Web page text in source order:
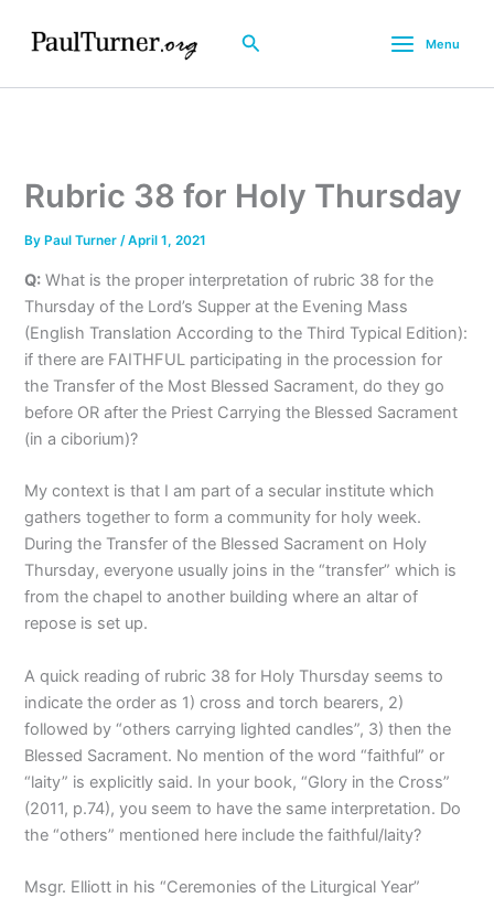
Search Menu
Rubric 38 for Holy Thursday
By Paul Turner/April 1, 2021
Q: What is the proper interpretation of rubric 38 for the
Thursday of the Lord’s Supper at the Evening Mass
(English Translation According to the Third Typical Edition):
if there are FAITHFUL participating in the procession for
the Transfer of the Most Blessed Sacrament, do they go
before OR after the Priest Carrying the Blessed Sacrament
(in a ciborium)?
My context is that I am part of a secular institute which
gathers together to form a community for holy week.
During the Transfer of the Blessed Sacrament on Holy
Thursday, everyone usually joins in the “transfer” which is
from the chapel to another building where an altar of
repose is set up.
A quick reading of rubric 38 for Holy Thursday seems to
indicate the order as 1) cross and torch bearers, 2)
followed by “others carrying lighted candles”, 3) then the
Blessed Sacrament. No mention of the word “faithful” or
“laity” is explicitly said. In your book, “Glory in the Cross”
(2011, p.74), you seem to have the same interpretation. Do
the “others” mentioned here include the faithful/laity?
Msgr. Elliott in his “Ceremonies of the Liturgical Year”